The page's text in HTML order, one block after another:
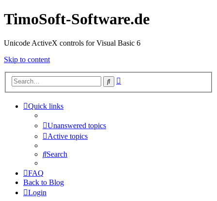
TimoSoft-Software.de
Unicode ActiveX controls for Visual Basic 6
Skip to content
Search
Quick links
Unanswered topics
Active topics
Search
FAQ
Back to Blog
Login